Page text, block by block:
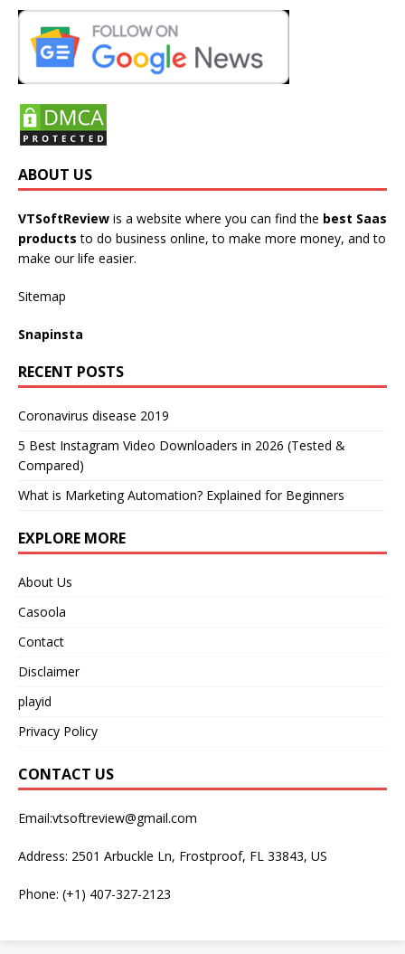
ABOUT US
VTSoftReview is a website where you can find the best Saas
products to do business online, to make more money, and to
make our life easier.
Sitemap
Snapinsta
RECENT POSTS
Coronavirus disease 2019
5 Best Instagram Video Downloaders in 2026 (Tested &
Compared)
What is Marketing Automation? Explained for Beginners
EXPLORE MORE
About Us
Casoola
Contact
Disclaimer
playid
Privacy Policy
CONTACT US
Email:vtsoftreview@gmail.com
Address: 2501 Arbuckle Ln, Frostproof, FL 33843, US
Phone: (+1) 407-327-2123